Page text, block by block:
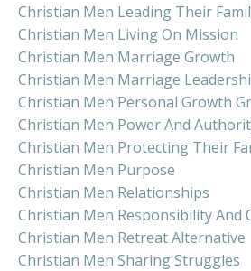
Christian Men Leading Their
Christian Men Living On Mission
Christian Men Marriage Growth
Christian Men Marriage
Christian Men Personal Growth
Christian Men Power And
Christian Men Protecting Their
Christian Men Purpose
Christian Men Relationships
Christian Men Responsibility And
Christian Men Retreat Alternative
Christian Men Sharing Struggles